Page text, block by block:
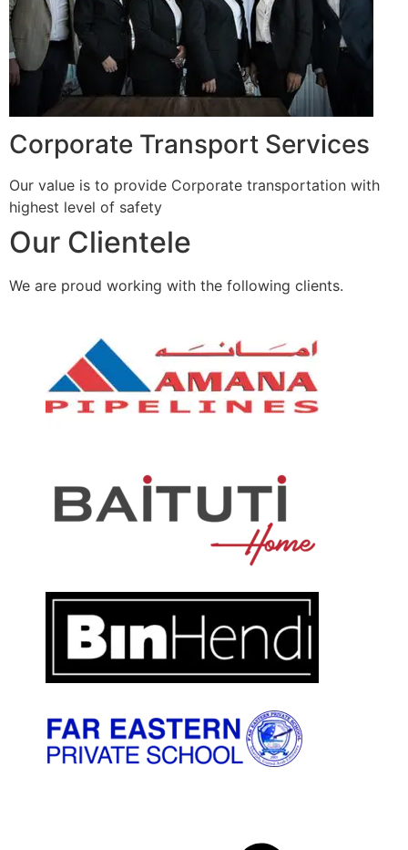
Corporate Transport Services
Our value is to provide Corporate transportation with
highest level of safety
Our Clientele
We are proud working with the following clients.